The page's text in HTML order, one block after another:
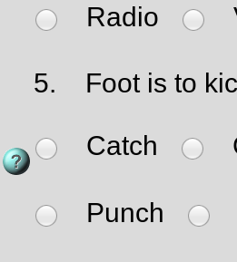
Radio
5. Foot is to
Catch
Punch